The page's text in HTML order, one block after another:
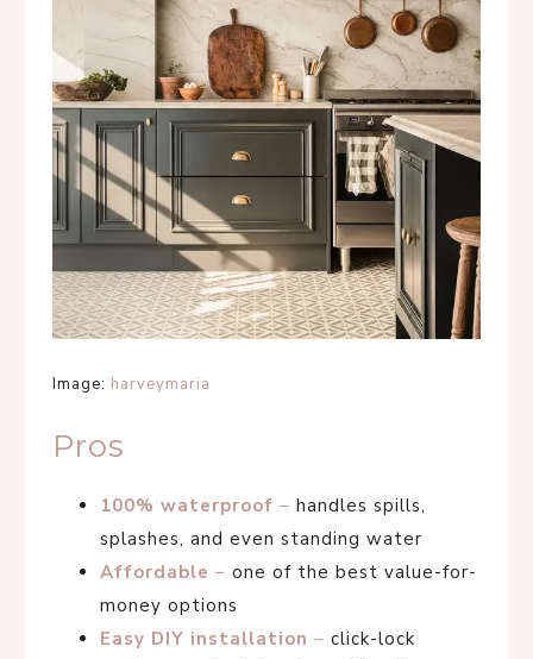
Image: harveymaria
Pros
100% waterproof – handles spills,
splashes, and even standing water
Affordable – one of the best value-for-
money options
Easy DIY installation – click-lock